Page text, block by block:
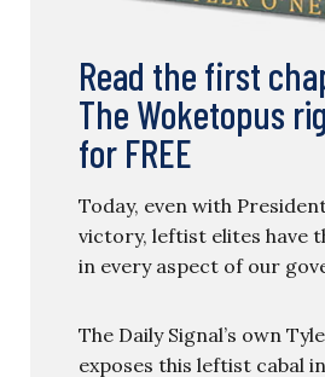
Read the first
The Woketopus
for FREE
Today, even with
victory, leftist elites have
in every aspect of our
The Daily Signal’s own
exposes this leftist cabal